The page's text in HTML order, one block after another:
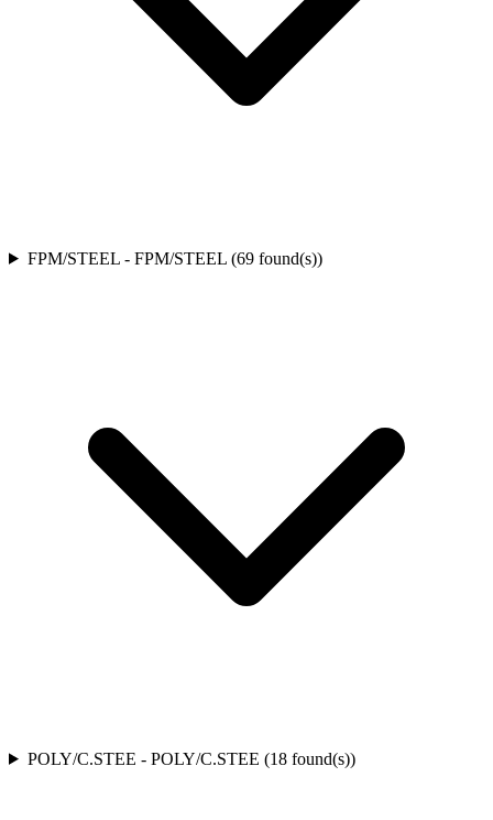
FPM/STEEL- FPM/STEEL(69 found(s))
POLY/C.STEE - POLY/C.STEE (18 found(s))